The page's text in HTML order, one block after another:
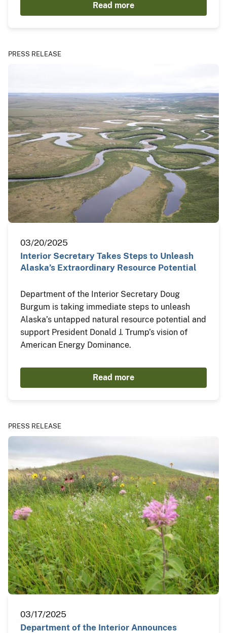
Read more
PRESS RELEASE
03/20/2025
Interior Secretary Takes Steps to Unleash
Alaska’s Extraordinary Resource Potential
Department of the Interior Secretary Doug
Burgum is taking immediate steps to unleash
Alaska’s untapped natural resource potential and
support President Donald J. Trump’s vision of
American Energy Dominance.
Read more
PRESS RELEASE
03/17/2025
Department of the Interior Announces